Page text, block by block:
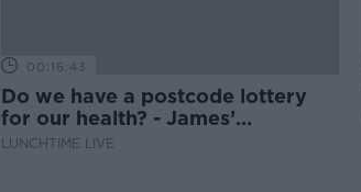
00:16:43
Do we have a postcode lottery
for our health? - James’
experience
LUNCHTIME LIVE